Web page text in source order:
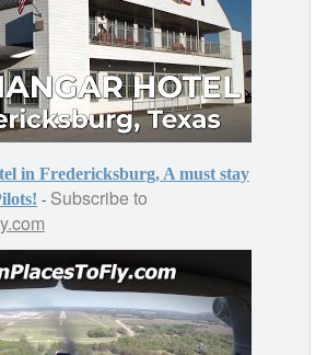
in Fredericksburg, A must stay
- Subscribe to